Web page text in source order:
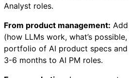
Analyst roles.
From product management:
(how LLMs work, what’s
portfolio of AI product specs
3-6 months to AI PM roles.